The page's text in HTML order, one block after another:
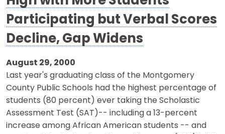
Participating but Verbal Scores
Decline, Gap Widens
August 29, 2000
Last year's graduating class of the Montgomery
County Public Schools had the highest percentage of
students (80 percent) ever taking the Scholastic
Assessment Test (SAT)-- including a 13-percent
increase among African American students -- and